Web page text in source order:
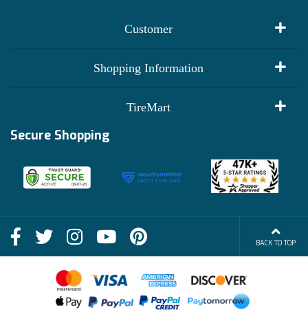
Customer
Shopping Information
Shop
FAQs
Terms of Sale
Financing Info
TireMart
Deals
Blog
Become an Affiliate
Secure Shopping
BACK TO TOP